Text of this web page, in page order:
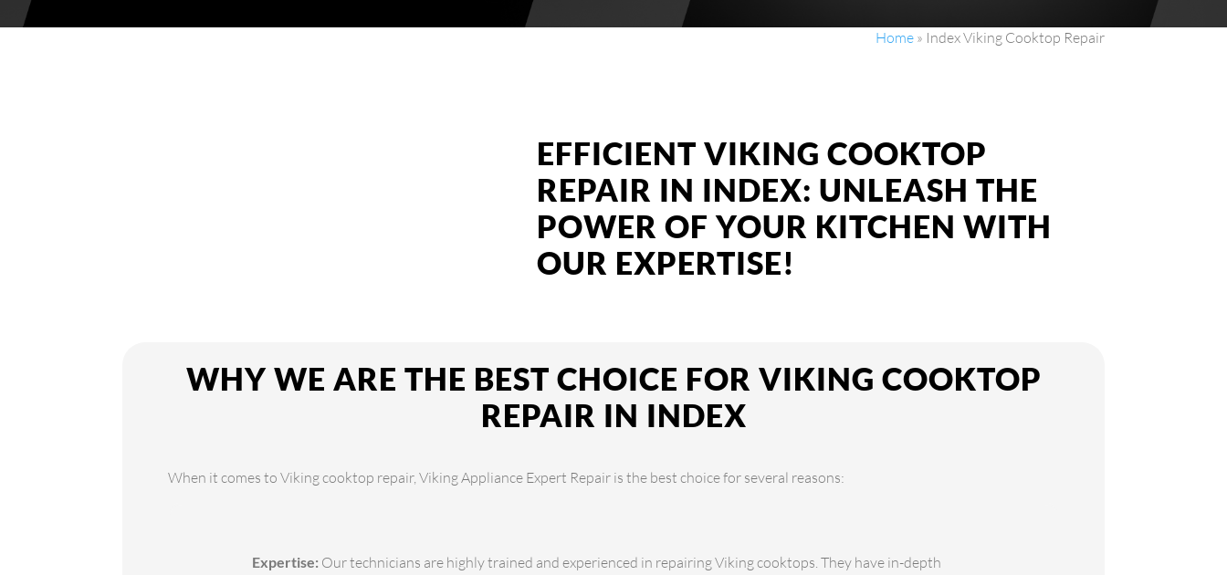
Home» Index Viking Cooktop Repair
EFFICIENT VIKING COOKTOP
REPAIR IN INDEX: UNLEASH THE
POWER OF YOUR KITCHEN WITH
OUR EXPERTISE!
WHY WE ARE THE BEST CHOICE FOR VIKING COOKTOP
REPAIR IN INDEX
When it comes to Viking cooktop repair, Viking Appliance Expert Repair is the best choice for several reasons:
Expertise: Our technicians are highly trained and experienced in repairing Viking cooktops. They have in-depth